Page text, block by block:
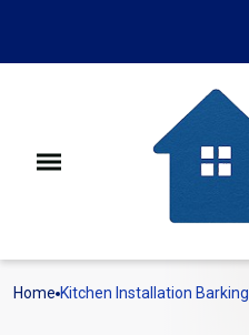
Home Kitchen Installation Barking